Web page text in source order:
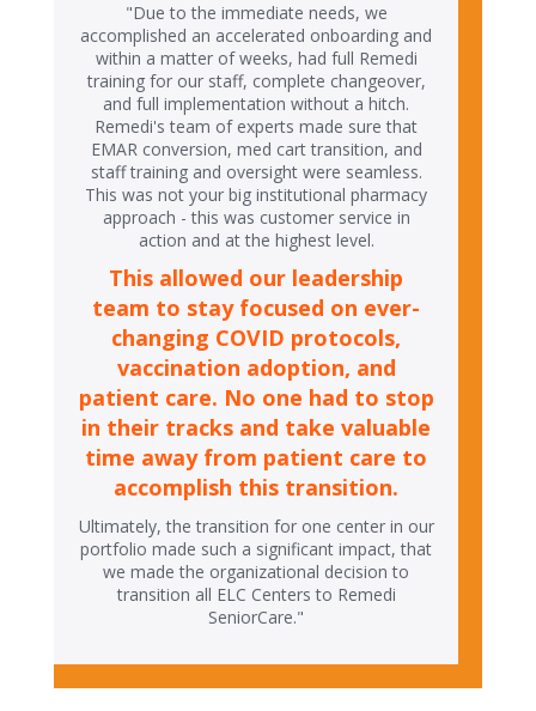
"Due to the immediate needs, we
accomplished an accelerated onboarding and
within a matter of weeks, had full Remedi
training for our staff, complete changeover,
and full implementation without a hitch.
Remedi's team of experts made sure that
EMAR conversion, med cart transition, and
staff training and oversight were seamless.
This was not your big institutional pharmacy
approach - this was customer service in
action and at the highest level.
This allowed our leadership
team to stay focused on ever-
changing COVID protocols,
vaccination adoption, and
patient care. No one had to stop
in their tracks and take valuable
time away from patient care to
accomplish this transition.
Ultimately, the transition for one center in our
portfolio made such a significant impact, that
we made the organizational decision to
transition all ELC Centers to Remedi
SeniorCare."